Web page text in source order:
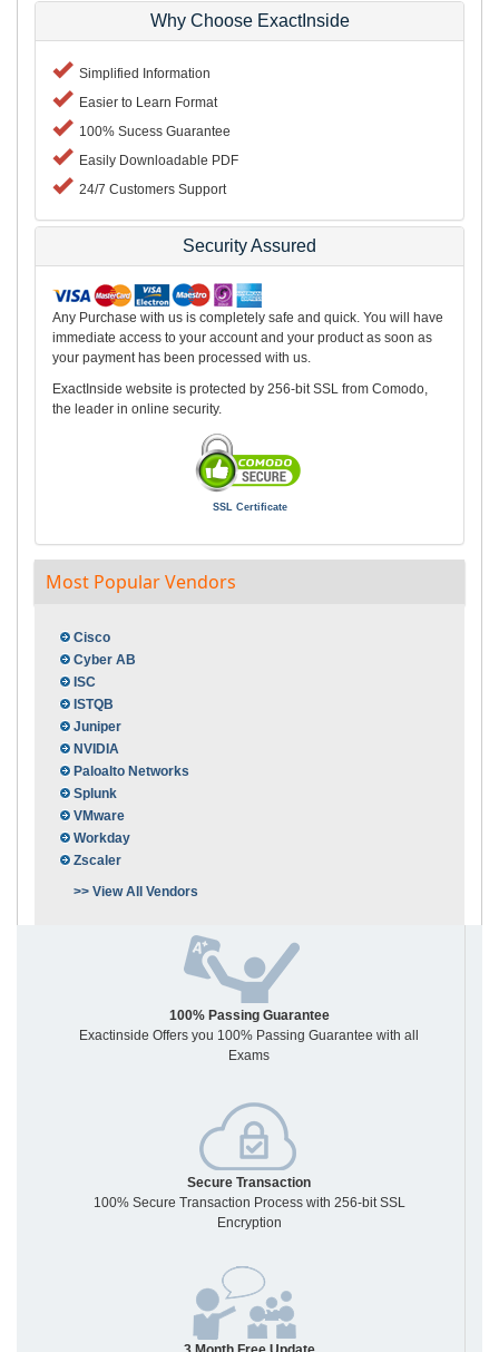
Why Choose ExactInside
Simplified Information
Easier to Learn Format
100% Sucess Guarantee
Easily Downloadable PDF
24/7 Customers Support
Security Assured
Any Purchase with us is completely safe and quick. You will have
immediate access to your account and your product as soon as
your payment has been processed with us.
ExactInside website is protected by 256-bit SSL from Comodo,
the leader in online security.
SSL Certificate
Most Popular Vendors
Cisco
Cyber AB
ISC
ISTQB
Juniper
NVIDIA
Paloalto Networks
Splunk
VMware
Workday
Zscaler
>> View All Vendors
100% Passing Guarantee
Exactinside Offers you 100% Passing Guarantee with all
Exams
Secure Transaction
100% Secure Transaction Process with 256-bit SSL
Encryption